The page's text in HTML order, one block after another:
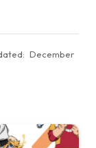
December